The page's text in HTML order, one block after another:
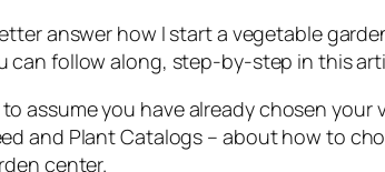
answer how I start a vegetable
can follow along, step-by-step in this
assume you have already chosen
and Plant Catalogs – about how to
center.